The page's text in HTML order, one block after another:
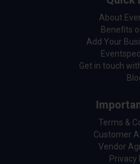
About
Benefits
Add Your
Get in touch
Terms &
Customer
Vendor
Privacy